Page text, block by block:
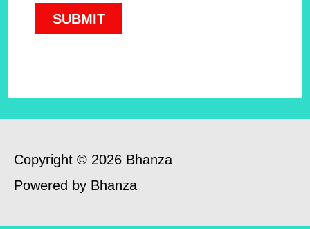
Copyright © 2026 Bhanza
Powered by Bhanza